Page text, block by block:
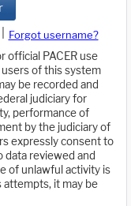
Forgot username?
official PACER use
users of this system
be recorded and
judiciary for
performance of
by the judiciary of
expressly consent to
reviewed and
of unlawful activity is
attempts, it may be